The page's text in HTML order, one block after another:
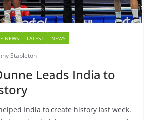
NEWS LATEST NEWS
Stapleton
Leads India to
India to create history last week.